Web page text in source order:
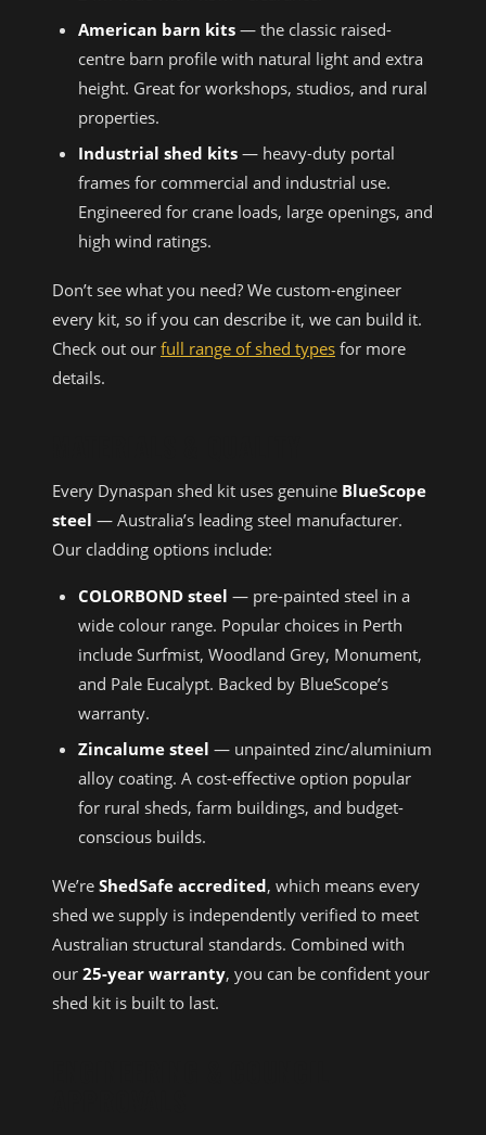
American barn kits — the classic raised-
centre barn profile with natural light and extra
height. Great for workshops, studios, and rural
properties.
Industrial shed kits — heavy-duty portal
frames for commercial and industrial use.
Engineered for crane loads, large openings, and
high wind ratings.
Don’t see what you need? We custom-engineer
every kit, so if you can describe it, we can build it.
Check out our full range of shed types for more
details.
Every Dynaspan shed kit uses genuine BlueScope
steel — Australia’s leading steel manufacturer.
Our cladding options include:
COLORBOND steel — pre-painted steel in a
wide colour range. Popular choices in Perth
include Surfmist, Woodland Grey, Monument,
and Pale Eucalypt. Backed by BlueScope’s
warranty.
Zincalume steel — unpainted zinc/aluminium
alloy coating. A cost-effective option popular
for rural sheds, farm buildings, and budget-
conscious builds.
We’re ShedSafe accredited, which means every
shed we supply is independently verified to meet
Australian structural standards. Combined with
our 25-year warranty, you can be confident your
shed kit is built to last.